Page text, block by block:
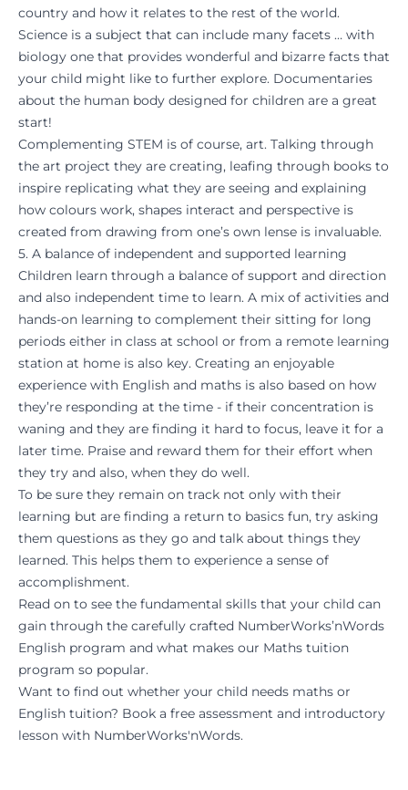
country and how it relates to the rest of the world.
Science is a subject that can include many facets … with
biology one that provides wonderful and bizarre facts that
your child might like to further explore. Documentaries
about the human body designed for children are a great
start!
Complementing STEM is of course, art. Talking through
the art project they are creating, leafing through books to
inspire replicating what they are seeing and explaining
how colours work, shapes interact and perspective is
created from drawing from one’s own lense is invaluable.
5. A balance of independent and supported learning
Children learn through a balance of support and direction
and also independent time to learn. A mix of activities and
hands-on learning to complement their sitting for long
periods either in class at school or from a remote learning
station at home is also key. Creating an enjoyable
experience with English and maths is also based on how
they’re responding at the time - if their concentration is
waning and they are finding it hard to focus, leave it for a
later time. Praise and reward them for their effort when
they try and also, when they do well.
To be sure they remain on track not only with their
learning but are finding a return to basics fun, try asking
them questions as they go and talk about things they
learned. This helps them to experience a sense of
accomplishment.
Read on to see the fundamental skills that your child can
gain through the carefully crafted NumberWorks’nWords
English program and what makes our Maths tuition
program so popular.
Want to find out whether your child needs maths or
English tuition? Book a free assessment and introductory
lesson with NumberWorks'nWords.